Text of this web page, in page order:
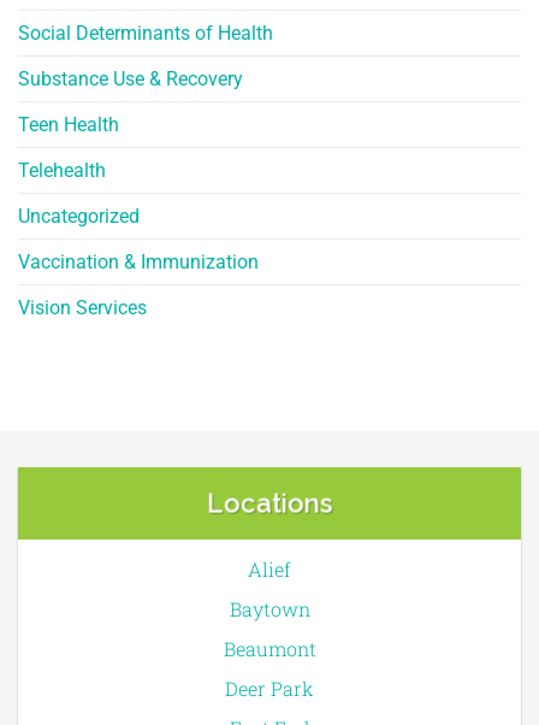
Social Determinants of Health
Substance Use & Recovery
Teen Health
Telehealth
Uncategorized
Vaccination & Immunization
Vision Services
Locations
Alief
Baytown
Beaumont
Deer Park